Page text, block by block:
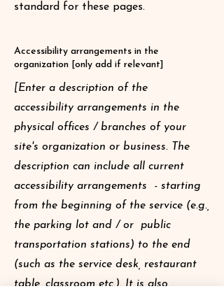
standard for these pages.
Accessibility arrangements in the
organization [only add if relevant]
[Enter a description of the
accessibility arrangements in the
physical offices / branches of your
site's organization or business. The
description can include all current
accessibility arrangements - starting
from the beginning of the service (e.g.,
the parking lot and / or public
transportation stations) to the end
(such as the service desk, restaurant
table, classroom etc.). It is also